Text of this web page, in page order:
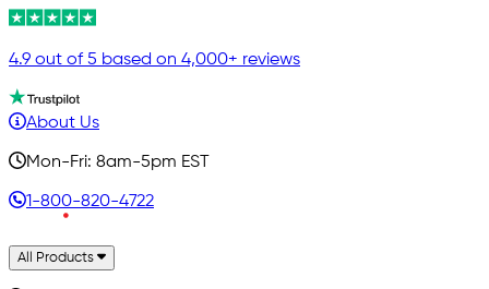
4.9 out of 5 based on 4,000+ reviews
About Us
Mon-Fri: 8am-5pm EST
1-800-820-4722
All Products